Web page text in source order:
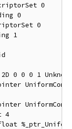
0
0
0
1
0 0 0 1 Unknown
4